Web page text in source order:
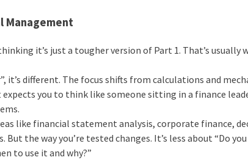
Management
it’s just a tougher version of Part 1. That’s
it’s different. The focus shifts from calculations and
you to think like someone sitting in a finance
like financial statement analysis, corporate finance,
But the way you’re tested changes. It’s less about “Do
to use it and why?”